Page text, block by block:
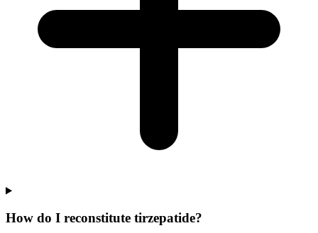
How do I reconstitute tirzepatide?